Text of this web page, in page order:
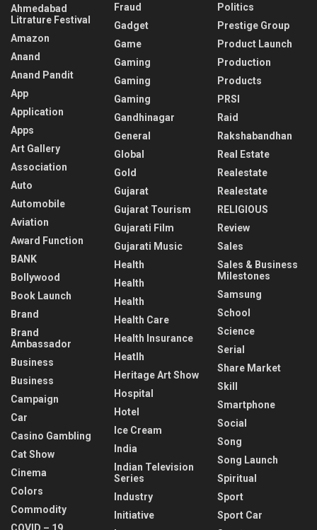
Ahmedabad
Litrature Festival
Amazon
Anand
Anand Pandit
App
Application
Apps
Art Gallery
Association
Auto
Automobile
Aviation
Award Function
BANK
Bollywood
Book Launch
Brand
Brand
Ambassador
Business
Business
Campaign
Car
Casino Gambling
Cat Show
Cinema
Colors
Commodity
COVID – 19
Fraud
Gadget
Game
Gaming
Gaming
Gaming
Gandhinagar
General
Global
Gold
Gujarat
Gujarat Tourism
Gujarati Film
Gujarati Music
Health
Health
Health
Health Care
Health Insurance
Heatlh
Heritage Art Show
Hospital
Hotel
Ice Cream
India
Indian Television
Series
Industry
Initiative
Politics
Prestige Group
Product Launch
Production
Products
PRSI
Raid
Rakshabandhan
Real Estate
Realestate
Realestate
RELIGIOUS
Review
Sales
Sales & Business
Milestones
Samsung
School
Science
Serial
Share Market
Skill
Smartphone
Social
Song
Song Launch
Spiritual
Sport
Sport Car